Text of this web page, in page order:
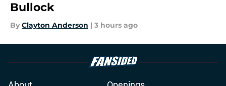
Bullock
By Clayton Anderson | 3 hours ago